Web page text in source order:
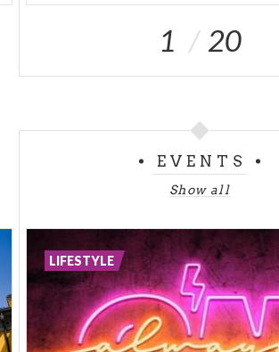
1 20
EVENTS
Show all
LIFESTYLE